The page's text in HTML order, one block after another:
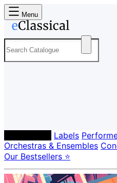
Menu
Labels
Orchestras & Ensembles
Our Bestsellers ⭐